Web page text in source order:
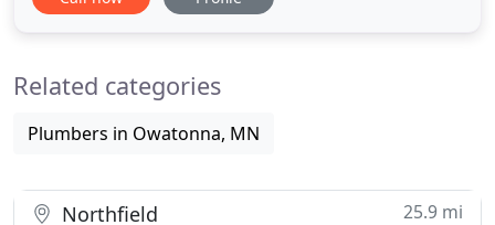
gas
Related categories
Plumbers in Owatonna, MN
Northfield 25.9 mi